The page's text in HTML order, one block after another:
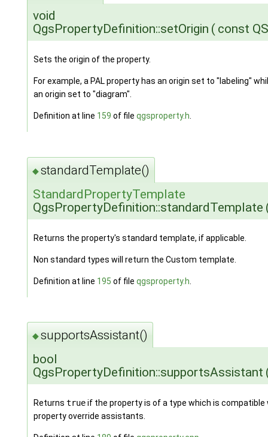
void
QgsPropertyDefinition::setOrigin ( const
Sets the origin of the property.
For example, a PAL property has an origin set to "labeling"
an origin set to "diagram".
Definition at line 159 of file qgsproperty.h.
◆standardTemplate()
StandardPropertyTemplate
QgsPropertyDefinition::standardTemplate
Returns the property's standard template, if applicable.
Non standard types will return the Custom template.
Definition at line 195 of file qgsproperty.h
◆supportsAssistant()
bool
QgsPropertyDefinition::supportsAssistant
Returns trueif the property is of a type which is compatible
property override assistants.